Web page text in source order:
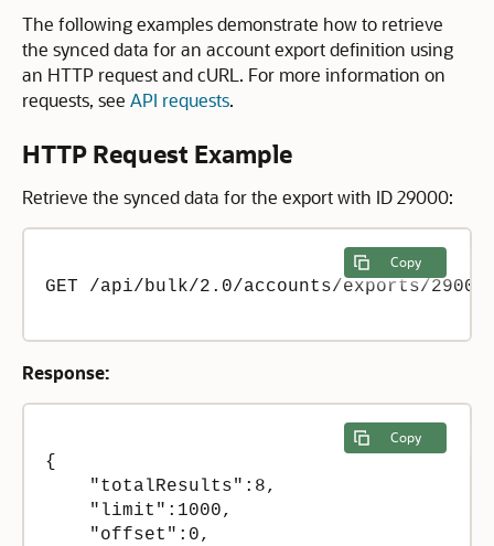
The following examples demonstrate how to retrieve
the synced data for an account export definition using
an HTTP request and cURL. For more information on
requests, see API requests.
HTTP Request Example
Retrieve the synced data for the export with ID 29000:
Copy
GET /api/bulk/2.0/accounts/exports/
Response:
Copy
{
    "totalResults":8,
    "limit":1000,
    "offset":0,